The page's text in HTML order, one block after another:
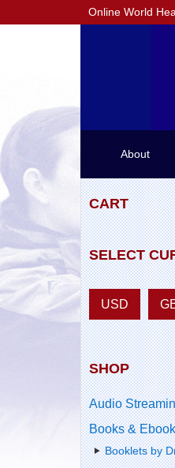
Online World
About
CART
SELECT
USD
SHOP
Audio
Books &
Booklets by